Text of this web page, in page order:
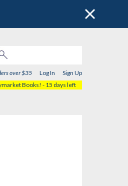
over $35 Log In
Sign Up
Books! - 15 days left